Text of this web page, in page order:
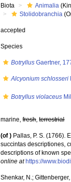
Biota Animalia
Stolidobranchia
accepted
Species
Botryllus Gaertner,
Alcyonium schlosseri
Botryllus violaceus
marine,fresh,terrestrial
(of ) Pallas, P. S. (1766).
succintas descriptiones,
descriptions of known
online at https://
Shenkar, N.;